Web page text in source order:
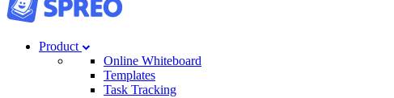
Product
Online Whiteboard
Templates
Task Tracking